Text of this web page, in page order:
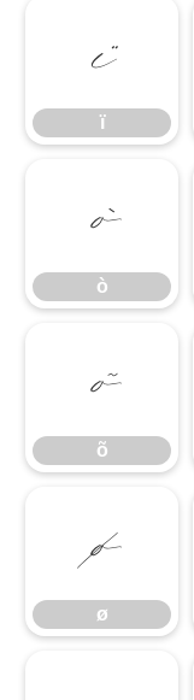
ï
ï
ò
ò
õ
õ
ø
ø